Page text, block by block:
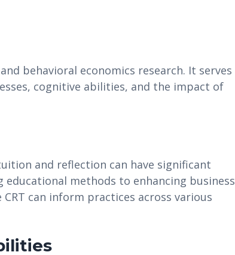
behavioral economics research. It serves
cognitive abilities, and the impact of
and reflection can have significant
methods to enhancing business
can inform practices across various